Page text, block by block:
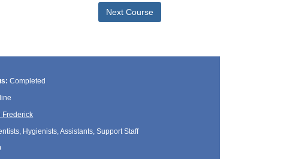
Next Course
Completed
Frederick
Hygienists, Assistants, Support Staff